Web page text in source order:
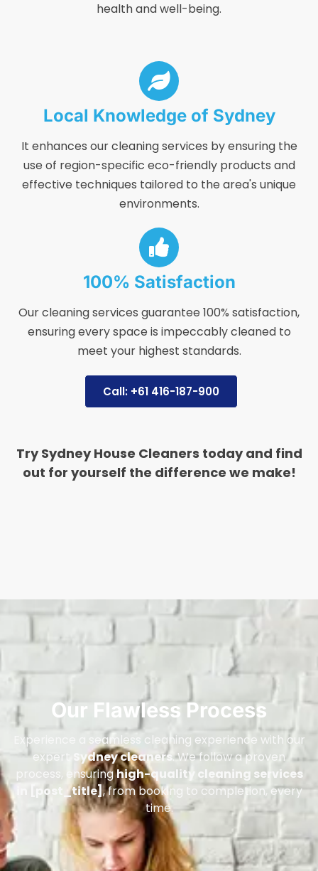
health and well-being.
Local Knowledge of Sydney
It enhances our cleaning services by ensuring the
use of region-specific eco-friendly products and
effective techniques tailored to the area's unique
environments.
100% Satisfaction
Our cleaning services guarantee 100% satisfaction,
ensuring every space is impeccably cleaned to
meet your highest standards.
Call: +61 416-187-900
Try Sydney House Cleaners today and find
out for yourself the difference we make!
Our Flawless Process
Experience a seamless cleaning experience with our
expert
Sydney cleaners. We follow a proven
process, ensuringhigh-quality cleaning services
in [post_title], from booking to completion, every
time.